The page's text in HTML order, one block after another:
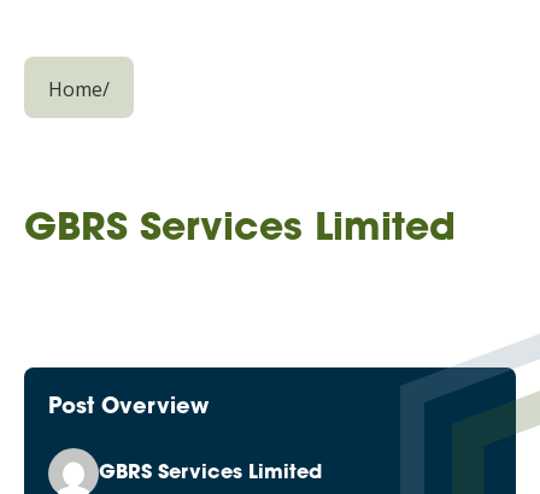
Home/
GBRS Services Limited
Post Overview
GBRS Services Limited